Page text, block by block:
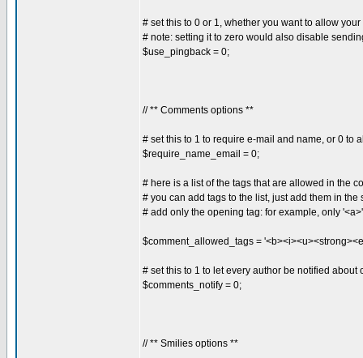
# set this to 0 or 1, whether you want to allow
# note: setting it to zero would also disable
$use_pingback = 0;
// ** Comments options **
# set this to 1 to require e-mail and name, or 0 to
$require_name_email = 0;
# here is a list of the tags that are allowed in the
# you can add tags to the list, just add them in the
# add only the opening tag: for example, only
$comment_allowed_tags =
# set this to 1 to let every author be notified about
$comments_notify = 0;
// ** Smilies options **